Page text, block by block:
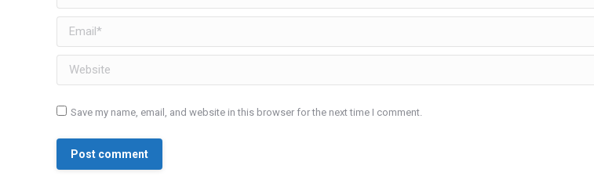
Email *
Website
Save my name, email, and website in this browser for the next time I comment.
Post comment